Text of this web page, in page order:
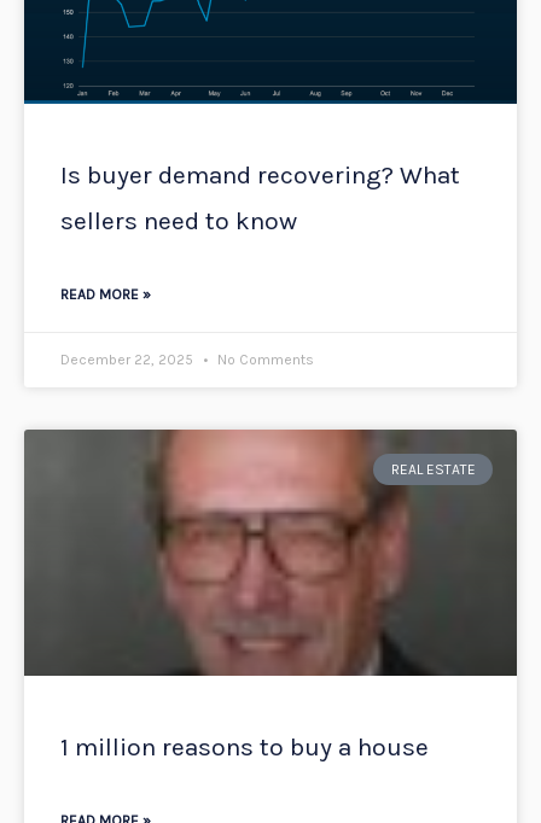
Is buyer demand recovering? What
sellers need to know
READ MORE »
December 22, 2025 No Comments
REAL ESTATE
1 million reasons to buy a house